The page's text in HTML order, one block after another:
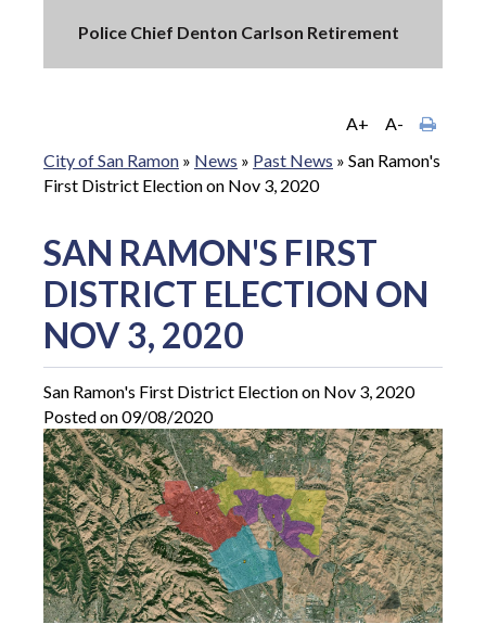
Police Chief Denton Carlson Retirement
A+
A-
City of San Ramon » News » Past News » San Ramon's
First District Election on Nov 3, 2020
SAN RAMON'S FIRST
DISTRICT ELECTION ON
NOV 3, 2020
San Ramon's First District Election on Nov 3, 2020
Posted on 09/08/2020